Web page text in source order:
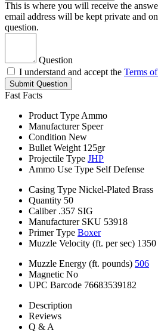
This is where you will receive the
email address will be kept private and
question.
Question
I understand and accept the Terms
Submit Question
Fast Facts
Product Type Ammo
Manufacturer Speer
Condition New
Bullet Weight 125gr
Projectile Type JHP
Ammo Use Type Self Defense
Casing Type Nickel-Plated Brass
Quantity 50
Caliber .357 SIG
Manufacturer SKU 53918
Primer Type Boxer
Muzzle Velocity (ft. per sec) 1350
Muzzle Energy (ft. pounds) 506
Magnetic No
UPC Barcode 76683539182
Description
Reviews
Q & A